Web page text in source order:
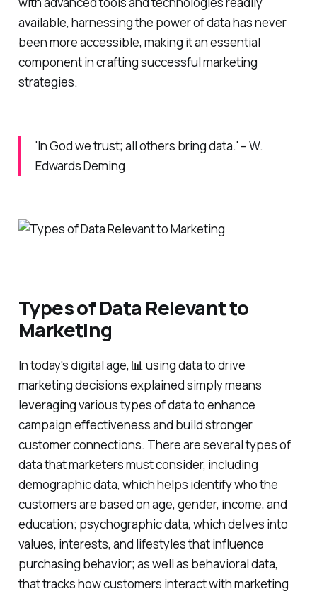
available, harnessing the power of data has never
been more accessible, making it an essential
component in crafting successful marketing
strategies.
'In God we trust; all others bring data.' – W.
Edwards Deming
Types of Data Relevant to
Marketing
In today's digital age, 📊 using data to drive
marketing decisions explained simply means
leveraging various types of data to enhance
campaign effectiveness and build stronger
customer connections. There are several types of
data that marketers must consider, including
demographic data, which helps identify who the
customers are based on age, gender, income, and
education; psychographic data, which delves into
values, interests, and lifestyles that influence
purchasing behavior; as well as behavioral data,
that tracks how customers interact with marketing